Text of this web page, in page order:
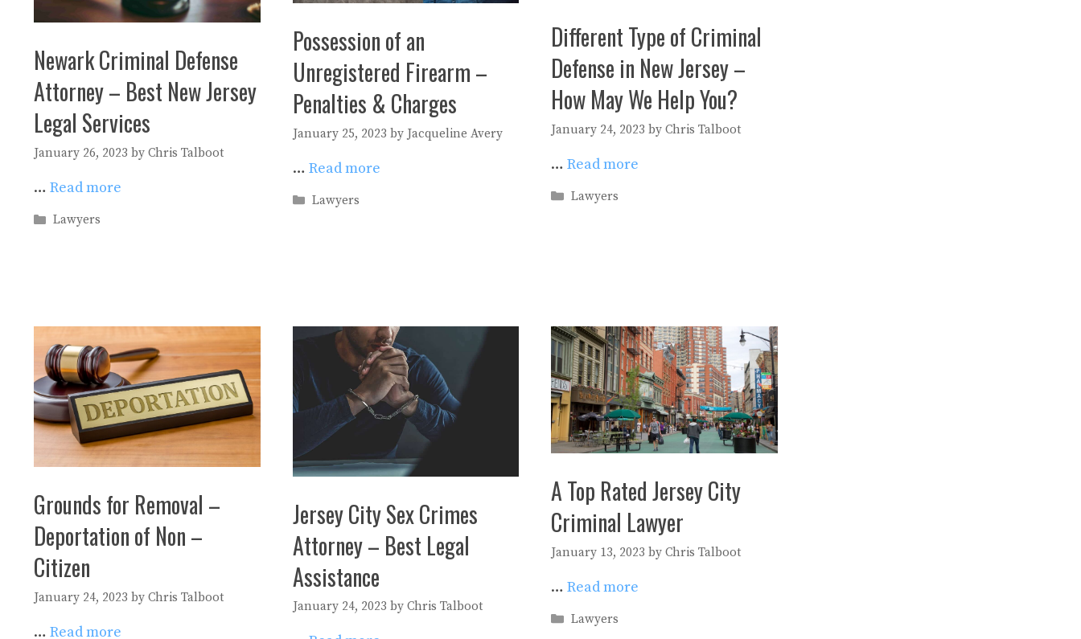
Newark Criminal Defense
Attorney – Best New Jersey
Legal Services
January 26, 2023 by Chris Talboot
… Read more
Categories
Lawyers
Possession of an
Unregistered Firearm –
Penalties & Charges
January 25, 2023 by Jacqueline Avery
… Read more
Categories
Lawyers
Different Type of Criminal
Defense in New Jersey –
How May We Help You?
January 24, 2023 byChris Talboot
…Read more
Categories
Lawyers
Grounds for Removal –
Deportation of Non –
Citizen
January 24, 2023 by Chris Talboot
… Read more
Jersey City Sex Crimes
Attorney – Best Legal
Assistance
January 24, 2023 by Chris Talboot
A Top Rated Jersey City
Criminal Lawyer
January 13, 2023 byChris Talboot
…Read more
Categories
Lawyers